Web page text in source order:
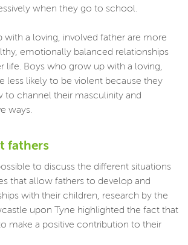
when they go to school.
with a loving, involved father are more
emotionally balanced relationships
life. Boys who grow up with a loving,
less likely to be violent because they
to channel their masculinity and
ways.
fathers
to discuss the different situations
that allow fathers to develop and
with their children, research by the
upon Tyne highlighted the fact that
make a positive contribution to their